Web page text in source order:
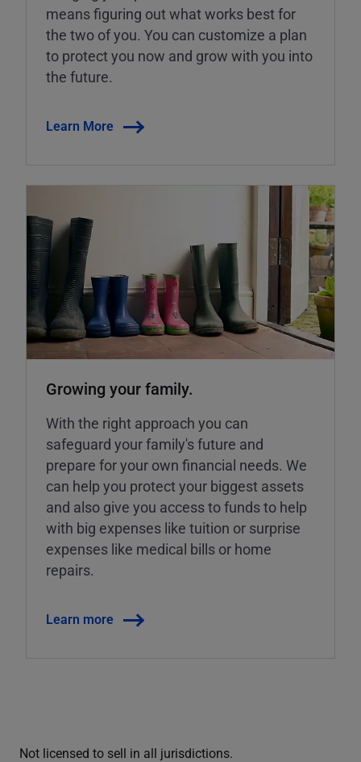
means figuring out what works best for
the two of you. You can customize a plan
to protect you now and grow with you into
the future.
Learn More
Growing your family.
With the right approach you can
safeguard your family's future and
prepare for your own financial needs. We
can help you protect your biggest assets
and also give you access to funds to help
with big expenses like tuition or surprise
expenses like medical bills or home
repairs.
Learn more
Not licensed to sell in all jurisdictions.